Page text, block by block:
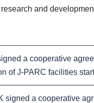
and
a cooperative
of J-PARC facilities
a cooperative